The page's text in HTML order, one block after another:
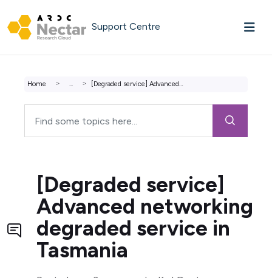
Support Centre
Home ... [Degraded service] Advanced networking degraded service i...
[Degraded service]
Advanced networking
degraded service in
Tasmania